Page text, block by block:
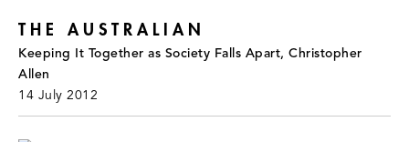
THE AUSTRALIAN
Keeping It Together as Society Falls Apart, Christopher
Allen
14 July 2012